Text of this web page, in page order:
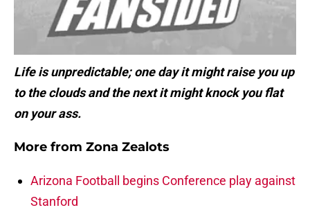
Life is unpredictable; one day it might raise you up
to the clouds and the next it might knock you flat
on your ass.
More from Zona Zealots
Arizona Football begins Conference play against
Stanford